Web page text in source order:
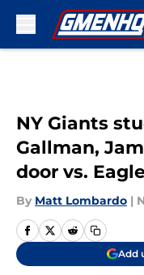
NY Giants
Gallman,
door vs.
By Matt Lombardo |
Add